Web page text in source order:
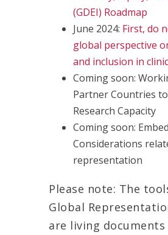
(GDEI) Roadmap
June 2024: First, do
global perspective
and inclusion in
Coming soon:
Partner Countries
Research Capacity
Coming soon:
Considerations
representation
Please note: The
Global
are living